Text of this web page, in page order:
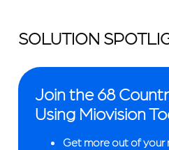
SOLUTION
Join the 68
Using Miovision
Get more out of